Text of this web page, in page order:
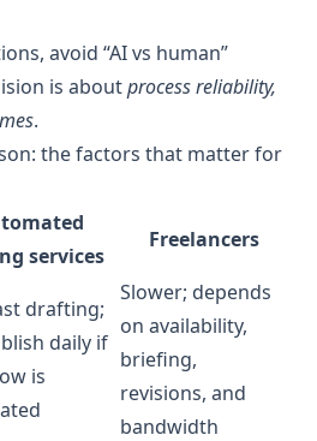
avoid “AI vs human”
is aboutprocess reliability,
.
the factors that matter for
services
Freelancers
drafting;
daily if
is
Slower; depends
on availability,
briefing,
revisions, and
bandwidth